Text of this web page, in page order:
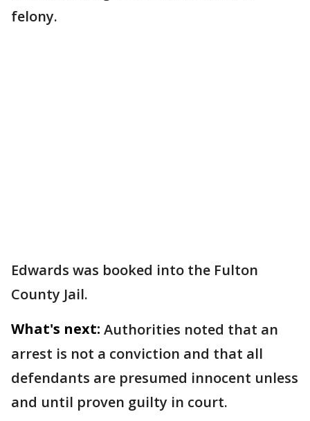
felony.
Edwards was booked into the Fulton
County Jail.
What's next: Authorities noted that an
arrest is not a conviction and that all
defendants are presumed innocent unless
and until proven guilty in court.